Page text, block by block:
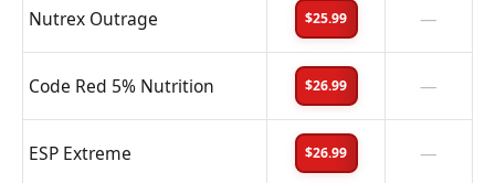
Nutrex Outrage $25.99 —
Code Red 5% Nutrition $26.99 —
ESP Extreme $26.99 —